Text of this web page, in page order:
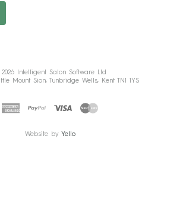
Intelligent Salon Software Ltd
Mount Sion, Tunbridge Wells, Kent TN1 1YS
Website by Yello